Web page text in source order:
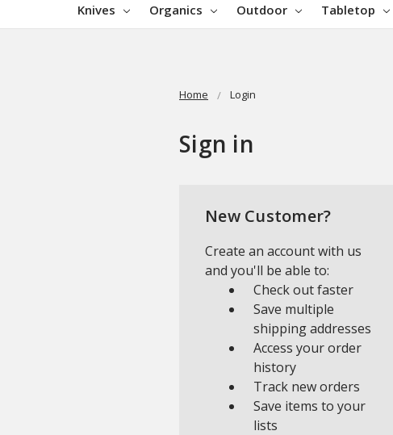
Knives Organics Outdoor Tabletop
Home Login
Sign in
New Customer?
Create an account with us
and you'll be able to:
Check out faster
Save multiple
shipping addresses
Access your order
history
Track new orders
Save items to your
lists